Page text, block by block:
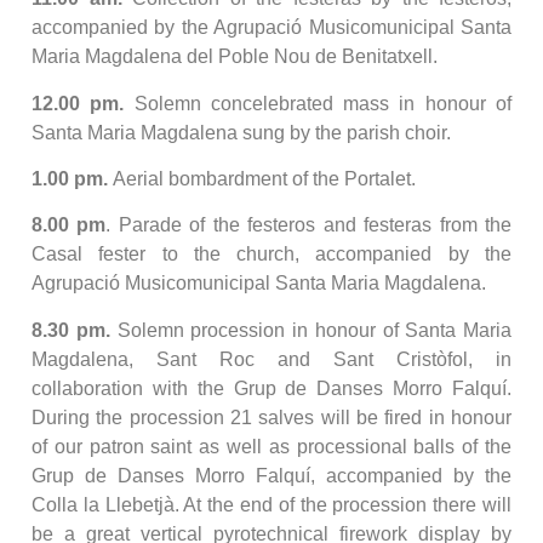
accompanied by the Agrupació Musicomunicipal Santa
Maria Magdalena del Poble Nou de Benitatxell.
12.00 pm. Solemn concelebrated mass in honour of
Santa Maria Magdalena sung by the parish choir.
1.00 pm. Aerial bombardment of the Portalet.
8.00 pm. Parade of the festeros and festeras from the
Casal fester to the church, accompanied by the
Agrupació Musicomunicipal Santa Maria Magdalena.
8.30 pm. Solemn procession in honour of Santa Maria
Magdalena, Sant Roc and Sant Cristòfol, in
collaboration with the Grup de Danses Morro Falquí.
During the procession 21 salves will be fired in honour
of our patron saint as well as processional balls of the
Grup de Danses Morro Falquí, accompanied by the
Colla la Llebetjà. At the end of the procession there will
be a great vertical pyrotechnical firework display by